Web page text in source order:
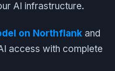
AI infrastructure.
on Northflank and
access with complete